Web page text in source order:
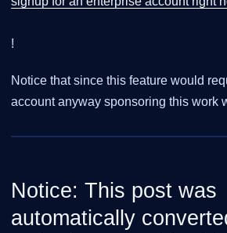
!
Notice that since this feature would
account anyway sponsoring this work
Notice: This post was
automatically